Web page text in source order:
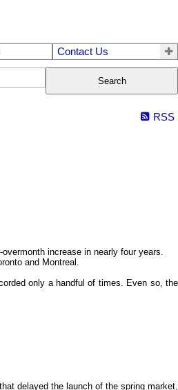
Contact Us
Search
RSS
increase in nearly four years.
and Montreal.
only a handful of times. Even so, the
delayed the launch of the spring market,